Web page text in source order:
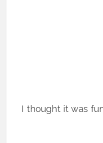
I thought it was